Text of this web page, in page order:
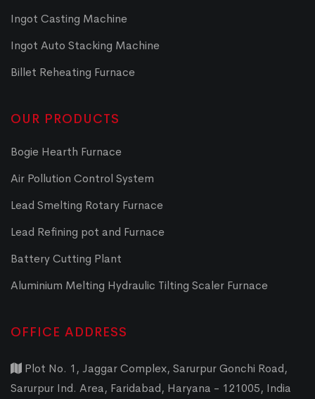
Ingot Casting Machine
Ingot Auto Stacking Machine
Billet Reheating Furnace
OUR PRODUCTS
Bogie Hearth Furnace
Air Pollution Control System
Lead Smelting Rotary Furnace
Lead Refining pot and Furnace
Battery Cutting Plant
Aluminium Melting Hydraulic Tilting Scaler Furnace
OFFICE ADDRESS
Plot No. 1, Jaggar Complex, Sarurpur Gonchi Road,
Sarurpur Ind. Area, Faridabad, Haryana - 121005, India